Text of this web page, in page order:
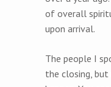
of overall
upon arrival.
The people I
the closing,